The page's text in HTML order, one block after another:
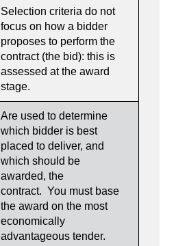
Selection criteria do not
focus on how a bidder
proposes to perform the
contract (the bid): this is
assessed at the award
stage.
Are used to determine
which bidder is best
placed to deliver, and
which should be
awarded, the
contract. You must base
the award on the most
economically
advantageous tender.